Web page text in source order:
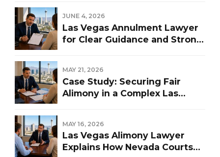
JUNE 4, 2026
Las Vegas Annulment Lawyer
for Clear Guidance and Strong
MAY 21, 2026
Case Study: Securing Fair
Alimony in a Complex Las
MAY 16, 2026
Las Vegas Alimony Lawyer
Explains How Nevada Courts